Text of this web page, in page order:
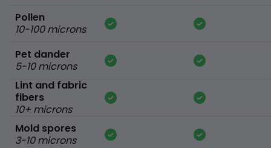
Pollen
10-100 microns
Pet dander
5-10 microns
Lint and fabric
fibers
10+ microns
Mold spores
3-10 microns